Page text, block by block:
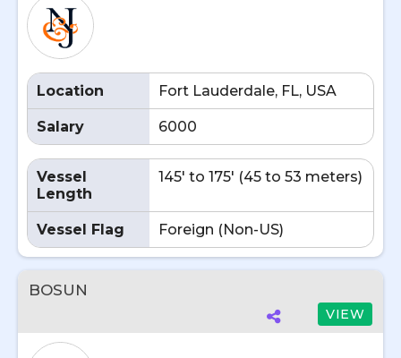
Location Fort Lauderdale, FL, USA
Salary 6000
Vessel
Length
145' to 175' (45 to 53 meters)
Vessel Flag Foreign (Non-US)
BOSUN
VIEW